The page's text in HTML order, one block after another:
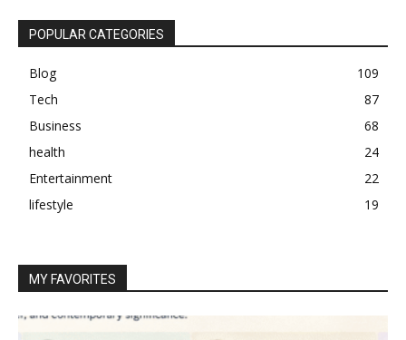
POPULAR CATEGORIES
Blog
109
Tech
87
Business
68
health
24
Entertainment
22
lifestyle
19
MY FAVORITES